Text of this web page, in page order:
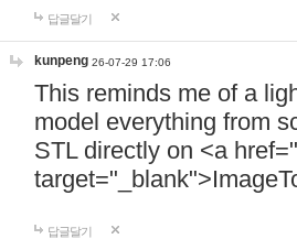
답글달기
kunpeng 26-07-29 17:06
This reminds me of a
model everything from
STL directly on <a href="
답글달기